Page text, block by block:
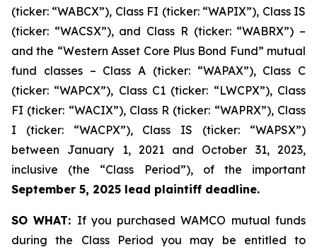
(ticker: “WABCX”), Class FI (ticker: “WAPIX”), Class IS
(ticker: “WACSX”), and Class R (ticker: “WABRX”) –
and the “Western Asset Core Plus Bond Fund” mutual
fund classes – Class A (ticker: “WAPAX”), Class C
(ticker: “WAPCX”), Class C1 (ticker: “LWCPX”), Class
FI (ticker: “WACIX”), Class R (ticker: “WAPRX”), Class
I (ticker: “WACPX”), Class IS (ticker: “WAPSX”)
between January 1, 2021 and October 31, 2023,
inclusive (the “Class Period”), of the important
September 5, 2025 lead plaintiff deadline.
SO WHAT: If you purchased WAMCO mutual funds
during the Class Period you may be entitled to